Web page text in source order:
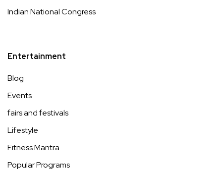
Indian National Congress
Entertainment
Blog
Events
fairs and festivals
Lifestyle
Fitness Mantra
Popular Programs